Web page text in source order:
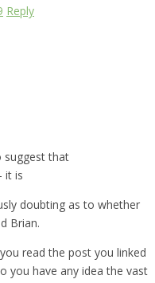
Reply
suggest that
it is
doubting as to whether
Brian.
read the post you linked
you have any idea the vast